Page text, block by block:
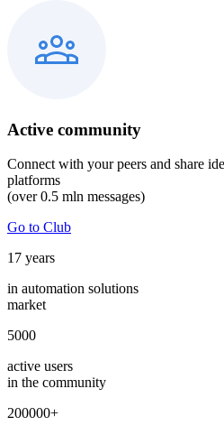
Active community
Connect with your peers and share
platforms
(over 0.5 mln messages)
Go to Club
17 years
in automation solutions
market
5000
active users
in the community
200000+